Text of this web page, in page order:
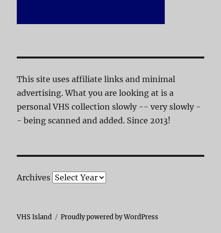
This site uses affiliate links and minimal
advertising. What you are looking at is a
personal VHS collection slowly -- very slowly -
- being scanned and added. Since 2013!
Archives
VHS Island Proudly powered by WordPress